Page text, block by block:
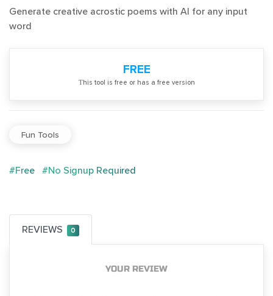
Generate creative acrostic poems with AI for any input
word
FREE
Тhis tool is free or has a free version
Fun Tools
#Free #No Signup Required
REVIEWS 0
YOUR REVIEW